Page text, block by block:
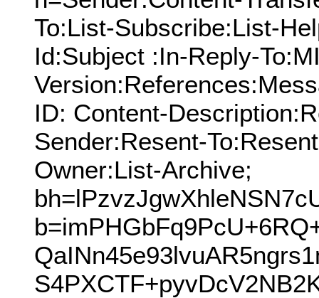
To:List-Subscribe:List-
Id:Subject :In-Reply-
ID: Content-
Sender:Resent-
Owner:List-Archive;